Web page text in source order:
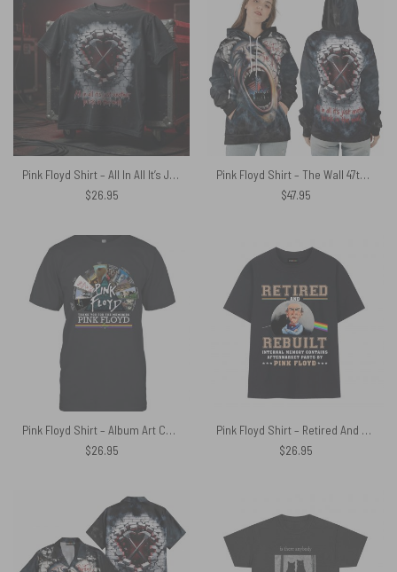
Pink Floyd Shirt – All In All It’s Just Another Brick In The Wall Hammer
$26.95
Pink Floyd Shirt – The Wall 47th Anniversary 3D Effects All In All It Just Another Brick In The Wall
$47.95
Pink Floyd Shirt – Album Art Collage Thank You For The Memories
$26.95
Pink Floyd Shirt – Retired And Rebuilt Internal Memory Contains Aftermarket Parts
$26.95